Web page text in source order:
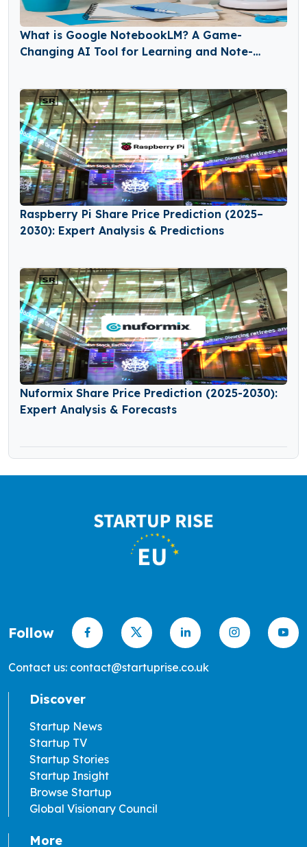
What is Google NotebookLM? A Game-
Changing AI Tool for Learning and Note-
Raspberry Pi Share Price Prediction (2025–
2030): Expert Analysis & Predictions
Nuformix Share Price Prediction (2025-2030):
Expert Analysis & Forecasts
Follow
Contact us: contact@startuprise.co.uk
Discover
Startup News
Startup TV
Startup Stories
Startup Insight
Browse Startup
Global Visionary Council
More